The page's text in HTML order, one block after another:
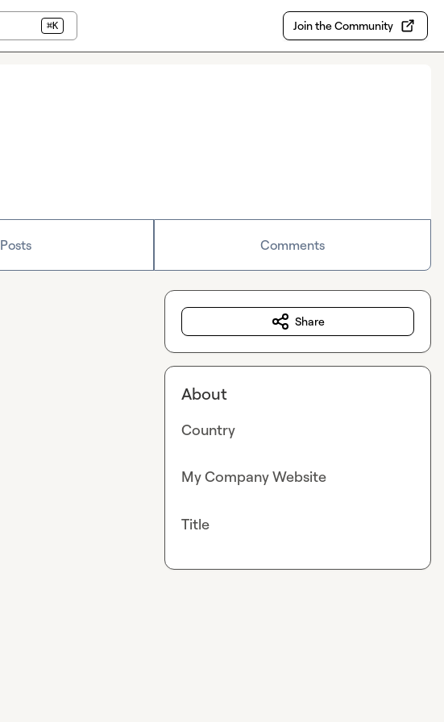
⌘K Join the Community
Posts Comments
Share
About
Country
My Company Website
Title